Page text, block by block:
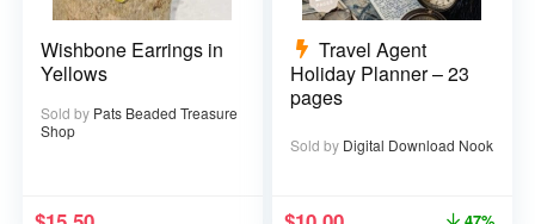
Wishbone Earrings in
Yellows
Sold by Pats Beaded Treasure
Shop
Travel Agent
Holiday Planner – 23
pages
Sold by Digital Download Nook